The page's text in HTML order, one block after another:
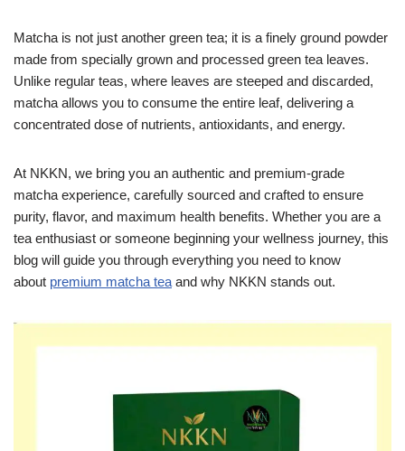
Matcha is not just another green tea; it is a finely ground powder
made from specially grown and processed green tea leaves.
Unlike regular teas, where leaves are steeped and discarded,
matcha allows you to consume the entire leaf, delivering a
concentrated dose of nutrients, antioxidants, and energy.
At NKKN, we bring you an authentic and premium-grade
matcha experience, carefully sourced and crafted to ensure
purity, flavor, and maximum health benefits. Whether you are a
tea enthusiast or someone beginning your wellness journey, this
blog will guide you through everything you need to know
about premium matcha tea and why NKKN stands out.